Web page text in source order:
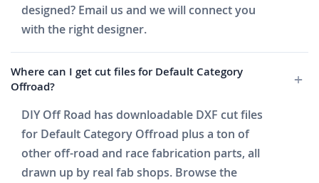
designed? Email us and we will connect you
with the right designer.
Where can I get cut files for Default Category
Offroad?
DIY Off Road has downloadable DXF cut files
for Default Category Offroad plus a ton of
other off-road and race fabrication parts, all
drawn up by real fab shops. Browse the